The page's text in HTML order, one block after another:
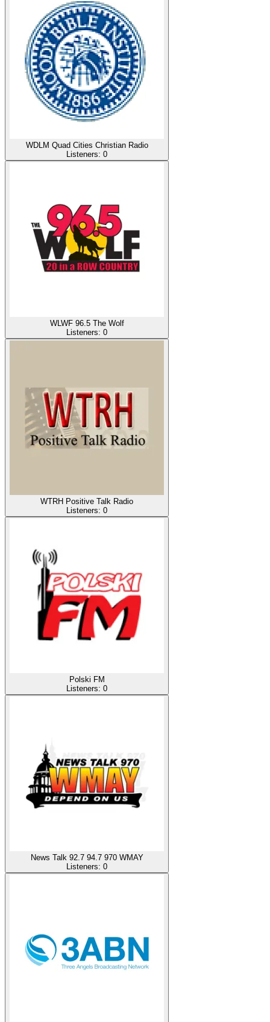
WDLM Quad Cities Christian Radio
Listeners: 0
WLWF 96.5 The Wolf
Listeners: 0
WTRH Positive Talk Radio
Listeners: 0
Polski FM
Listeners: 0
News Talk 92.7 94.7 970 WMAY
Listeners: 0